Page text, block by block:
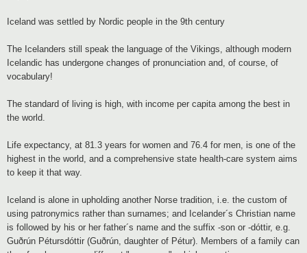
Iceland was settled by Nordic people in the 9th century
The Icelanders still speak the language of the Vikings, although modern
Icelandic has undergone changes of pronunciation and, of course, of
vocabulary!
The standard of living is high, with income per capita among the best in
the world.
Life expectancy, at 81.3 years for women and 76.4 for men, is one of the
highest in the world, and a comprehensive state health-care system aims
to keep it that way.
Iceland is alone in upholding another Norse tradition, i.e. the custom of
using patronymics rather than surnames; and Icelander´s Christian name
is followed by his or her father´s name and the suffix -son or -dóttir, e.g.
Guðrún Pétursdóttir (Guðrún, daughter of Pétur). Members of a family can